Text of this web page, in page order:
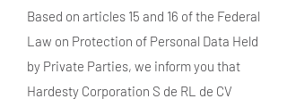
Based on articles 15 and 16 of the Federal
Law on Protection of Personal Data Held
by Private Parties, we inform you that
Hardesty Corporation S de RL de CV